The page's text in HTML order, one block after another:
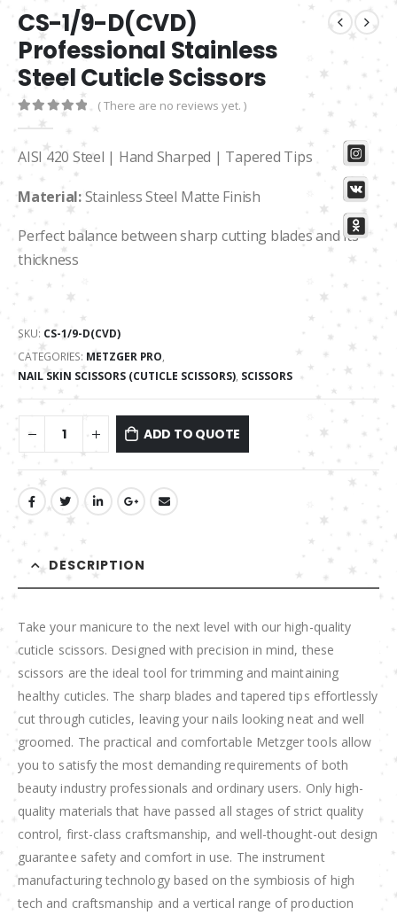
CS-1/9-D(CVD)
Professional Stainless
Steel Cuticle Scissors
out of 5
( There are no reviews yet. )
AISI 420 Steel | Hand Sharped | Tapered Tips
Material:Stainless Steel Matte Finish
Perfect balance between sharp cutting blades and its
thickness
SKU: CS-1/9-D(CVD)
CATEGORIES: METZGER PRO,
NAIL SKIN SCISSORS (CUTICLE SCISSORS), SCISSORS
ADD TO QUOTE
DESCRIPTION
Take your manicure to the next level with our high-quality
cuticle scissors. Designed with precision in mind, these
scissors are the ideal tool for trimming and maintaining
healthy cuticles. The sharp blades and tapered tips effortlessly
cut through cuticles, leaving your nails looking neat and well
groomed. The practical and comfortable Metzger tools allow
you to satisfy the most demanding requirements of both
beauty industry professionals and ordinary users. Only high-
quality materials that have passed all stages of strict quality
control, first-class craftsmanship, and well-thought-out design
guarantee safety and comfort in use. The instrument
manufacturing technology based on the symbiosis of high
tech and craftsmanship and a vertical range of production